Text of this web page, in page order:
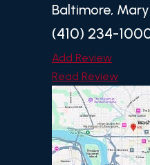
Baltimore,
(410) 234-
Add Review
Read Review